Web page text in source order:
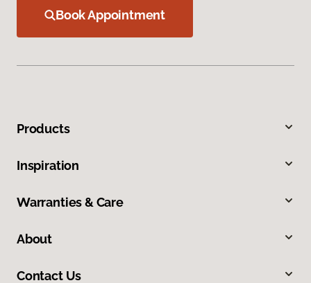
Book Appointment
Products
Inspiration
Warranties & Care
About
Contact Us